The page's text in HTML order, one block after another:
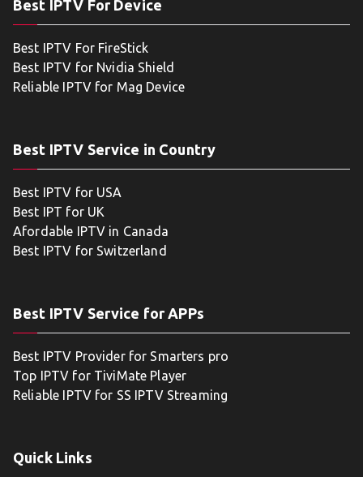
Best IPTV For Device
Best IPTV For FireStick
Best IPTV for Nvidia Shield
Reliable IPTV for Mag Device
Best IPTV Service in Country
Best IPTV for USA
Best IPT for UK
Afordable IPTV in Canada
Best IPTV for Switzerland
Best IPTV Service for APPs
Best IPTV Provider for Smarters pro
Top IPTV for TiviMate Player
Reliable IPTV for SS IPTV Streaming
Quick Links